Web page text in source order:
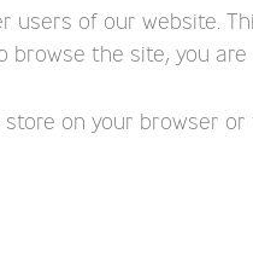
of our website.
the site, you
on your browser